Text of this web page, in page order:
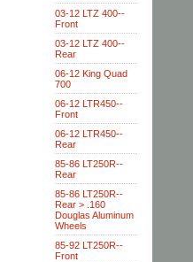
03-12 LTZ 400--
Front
03-12 LTZ 400--
Rear
06-12 King Quad
700
06-12 LTR450--
Front
06-12 LTR450--
Rear
85-86 LT250R--
Rear
85-86 LT250R--
Rear > .160
Douglas Aluminum
Wheels
85-92 LT250R--
Front